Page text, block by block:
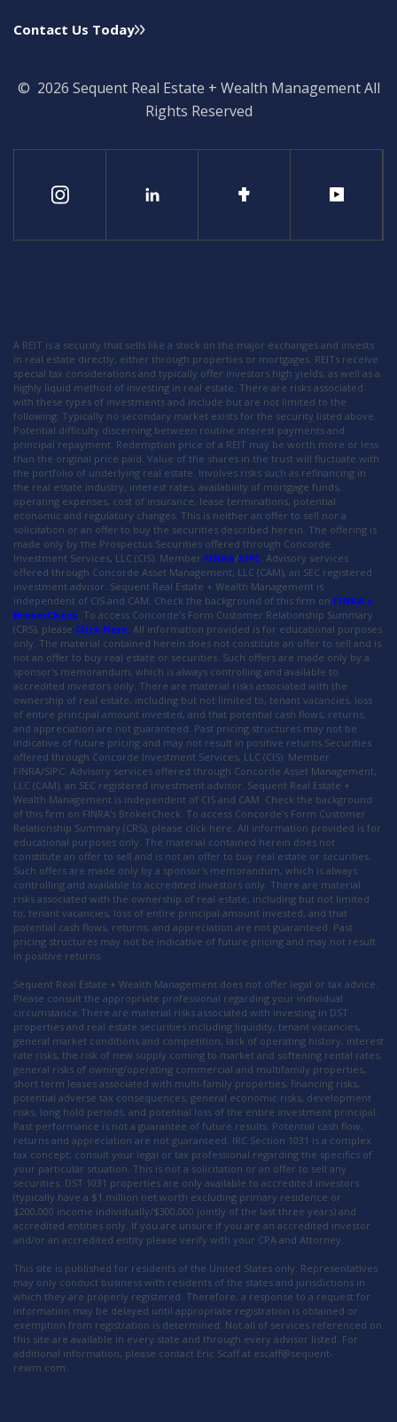
Contact Us Today
© 2026 Sequent Real Estate + Wealth Management All
Rights Reserved
A REIT is a security that sells like a stock on the major exchanges and invests
in real estate directly, either through properties or mortgages. REITs receive
special tax considerations and typically offer investors high yields, as well as a
highly liquid method of investing in real estate. There are risks associated
with these types of investments and include but are not limited to the
following: Typically no secondary market exists for the security listed above.
Potential difficulty discerning between routine interest payments and
principal repayment. Redemption price of a REIT may be worth more or less
than the original price paid. Value of the shares in the trust will fluctuate with
the portfolio of underlying real estate. Involves risks such as refinancing in
the real estate industry, interest rates, availability of mortgage funds,
operating expenses, cost of insurance, lease terminations, potential
economic and regulatory changes. This is neither an offer to sell nor a
solicitation or an offer to buy the securities described herein. The offering is
made only by the Prospectus.Securities offered through Concorde
Investment Services, LLC (CIS). Member FINRA/SIPC . Advisory services
offered through Concorde Asset Management, LLC (CAM), an SEC registered
investment advisor. Sequent Real Estate + Wealth Management is
independent of CIS and CAM. Check the background of this firm on FINRA's
BrokerCheck . To access Concorde’s Form Customer Relationship Summary
(CRS), please Click Here. All information provided is for educational purposes
only. The material contained herein does not constitute an offer to sell and is
not an offer to buy real estate or securities. Such offers are made only by a
sponsor's memorandum, which is always controlling and available to
accredited investors only. There are material risks associated with the
ownership of real estate, including but not limited to, tenant vacancies, loss
of entire principal amount invested, and that potential cash flows, returns,
and appreciation are not guaranteed. Past pricing structures may not be
indicative of future pricing and may not result in positive returns.Securities
offered through Concorde Investment Services, LLC (CIS). Member
FINRA/SIPC. Advisory services offered through Concorde Asset Management,
LLC (CAM), an SEC registered investment advisor. Sequent Real Estate +
Wealth Management is independent of CIS and CAM. Check the background
of this firm on FINRA's BrokerCheck. To access Concorde’s Form Customer
Relationship Summary (CRS), please click here. All information provided is for
educational purposes only. The material contained herein does not
constitute an offer to sell and is not an offer to buy real estate or securities.
Such offers are made only by a sponsor's memorandum, which is always
controlling and available to accredited investors only. There are material
risks associated with the ownership of real estate, including but not limited
to, tenant vacancies, loss of entire principal amount invested, and that
potential cash flows, returns, and appreciation are not guaranteed. Past
pricing structures may not be indicative of future pricing and may not result
in positive returns.
Sequent Real Estate + Wealth Management does not offer legal or tax advice.
Please consult the appropriate professional regarding your individual
circumstance.There are material risks associated with investing in DST
properties and real estate securities including liquidity, tenant vacancies,
general market conditions and competition, lack of operating history, interest
rate risks, the risk of new supply coming to market and softening rental rates,
general risks of owning/operating commercial and multifamily properties,
short term leases associated with multi-family properties, financing risks,
potential adverse tax consequences, general economic risks, development
risks, long hold periods, and potential loss of the entire investment principal.
Past performance is not a guarantee of future results. Potential cash flow,
returns and appreciation are not guaranteed. IRC Section 1031 is a complex
tax concept; consult your legal or tax professional regarding the specifics of
your particular situation. This is not a solicitation or an offer to sell any
securities. DST 1031 properties are only available to accredited investors
(typically have a $1 million net worth excluding primary residence or
$200,000 income individually/$300,000 jointly of the last three years) and
accredited entities only. If you are unsure if you are an accredited investor
and/or an accredited entity please verify with your CPA and Attorney.
This site is published for residents of the United States only. Representatives
may only conduct business with residents of the states and jurisdictions in
which they are properly registered. Therefore, a response to a request for
information may be delayed until appropriate registration is obtained or
exemption from registration is determined. Not all of services referenced on
this site are available in every state and through every advisor listed. For
additional information, please contact Eric Scaff at escaff@sequent-
rewm.com.